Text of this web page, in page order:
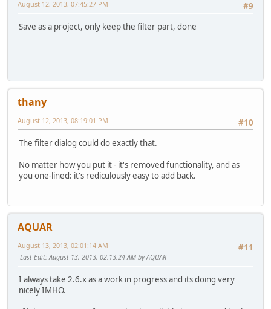
#9
August 12, 2013, 07:45:27 PM
Save as a project, only keep the filter part, done
thany
#10
August 12, 2013, 08:19:01 PM
The filter dialog could do exactly that.
No matter how you put it - it's removed functionality, and as
you one-lined: it's rediculously easy to add back.
AQUAR
#11
August 13, 2013, 02:01:14 AM
Last Edit: August 13, 2013, 02:13:24 AM by AQUAR
I always take 2.6.x as a work in progress and its doing very
nicely IMHO.